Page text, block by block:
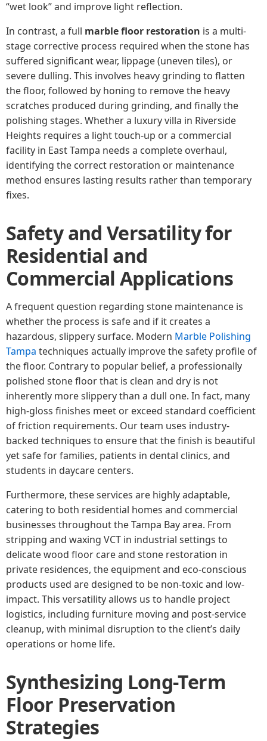
“wet look” and improve light reflection.
In contrast, a full marble floor restoration is a multi-
stage corrective process required when the stone has
suffered significant wear, lippage (uneven tiles), or
severe dulling. This involves heavy grinding to flatten
the floor, followed by honing to remove the heavy
scratches produced during grinding, and finally the
polishing stages. Whether a luxury villa in Riverside
Heights requires a light touch-up or a commercial
facility in East Tampa needs a complete overhaul,
identifying the correct restoration or maintenance
method ensures lasting results rather than temporary
fixes.
Safety and Versatility for
Residential and
Commercial Applications
A frequent question regarding stone maintenance is
whether the process is safe and if it creates a
hazardous, slippery surface. Modern Marble Polishing
Tampa techniques actually improve the safety profile of
the floor. Contrary to popular belief, a professionally
polished stone floor that is clean and dry is not
inherently more slippery than a dull one. In fact, many
high-gloss finishes meet or exceed standard coefficient
of friction requirements. Our team uses industry-
backed techniques to ensure that the finish is beautiful
yet safe for families, patients in dental clinics, and
students in daycare centers.
Furthermore, these services are highly adaptable,
catering to both residential homes and commercial
businesses throughout the Tampa Bay area. From
stripping and waxing VCT in industrial settings to
delicate wood floor care and stone restoration in
private residences, the equipment and eco-conscious
products used are designed to be non-toxic and low-
impact. This versatility allows us to handle project
logistics, including furniture moving and post-service
cleanup, with minimal disruption to the client’s daily
operations or home life.
Synthesizing Long-Term
Floor Preservation
Strategies